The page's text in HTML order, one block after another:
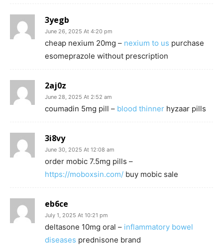
3yegb
June 26, 2025 At 4:20 pm
cheap nexium 20mg – nexium to us purchase
esomeprazole without prescription
2aj0z
June 28, 2025 At 2:52 am
coumadin 5mg pill – blood thinner hyzaar pills
3i8vy
June 30, 2025 At 12:08 am
order mobic 7.5mg pills –
https://moboxsin.com/ buy mobic sale
eb6ce
July 1, 2025 At 10:21 pm
deltasone 10mg oral – inflammatory bowel
diseases prednisone brand